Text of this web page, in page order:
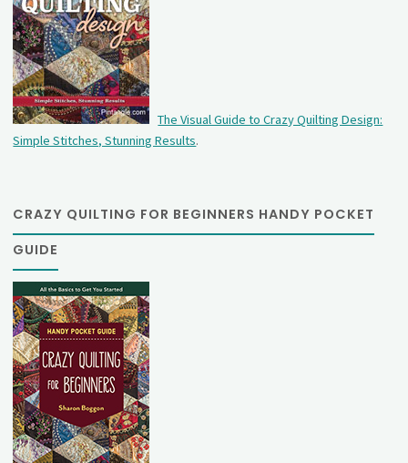
The Visual Guide to Crazy Quilting Design:
Simple Stitches, Stunning Results.
CRAZY QUILTING FOR BEGINNERS HANDY POCKET
GUIDE